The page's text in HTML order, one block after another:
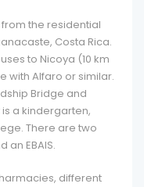
the residential
Costa Rica.
to Nicoya (10 km
with Alfaro or similar.
Bridge and
a kindergarten,
There are two
EBAIS.
different